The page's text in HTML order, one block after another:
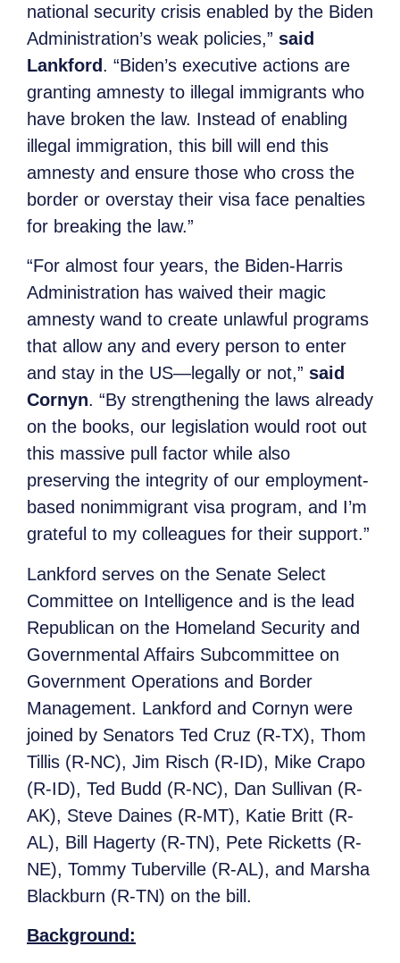
national security crisis enabled by the Biden
Administration’s weak policies,” said
Lankford . “Biden’s executive actions are
granting amnesty to illegal immigrants who
have broken the law. Instead of enabling
illegal immigration, this bill will end this
amnesty and ensure those who cross the
border or overstay their visa face penalties
for breaking the law.”
“For almost four years, the Biden-Harris
Administration has waived their magic
amnesty wand to create unlawful programs
that allow any and every person to enter
and stay in the US—legally or not,” said
Cornyn. “By strengthening the laws already
on the books, our legislation would root out
this massive pull factor while also
preserving the integrity of our employment-
based nonimmigrant visa program, and I’m
grateful to my colleagues for their support.”
Lankford serves on the Senate Select
Committee on Intelligence and is the lead
Republican on the Homeland Security and
Governmental Affairs Subcommittee on
Government Operations and Border
Management. Lankford and Cornyn were
joined by Senators Ted Cruz (R-TX), Thom
Tillis (R-NC), Jim Risch (R-ID), Mike Crapo
(R-ID), Ted Budd (R-NC), Dan Sullivan (R-
AK), Steve Daines (R-MT), Katie Britt (R-
AL), Bill Hagerty (R-TN), Pete Ricketts (R-
NE), Tommy Tuberville (R-AL), and Marsha
Blackburn (R-TN) on the bill.
Background: